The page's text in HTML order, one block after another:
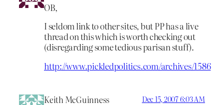
OB,
I seldom link to other sites, but PP has a live
thread on this which is worth checking out
(disregarding some tedious parisan stuff).
http://www.pickledpolitics.com/archives/1586
Keith McGuinness Dec 15, 2007 6:03 AM